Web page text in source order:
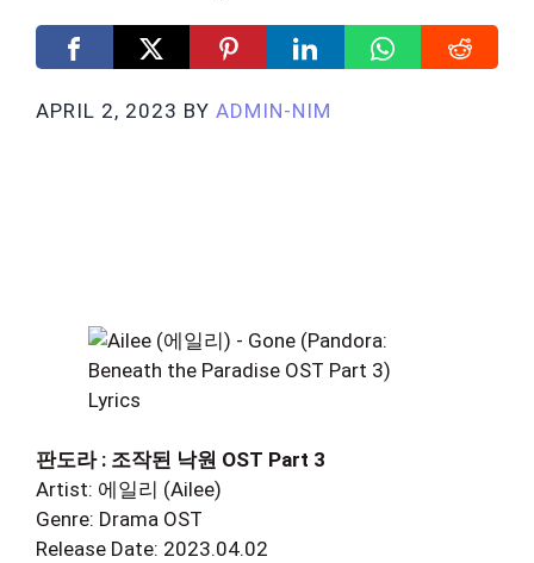
APRIL 2, 2023 BY ADMIN-NIM
판도라 : 조작된 낙원 OST Part 3
Artist: 에일리 (Ailee)
Genre: Drama OST
Release Date: 2023.04.02